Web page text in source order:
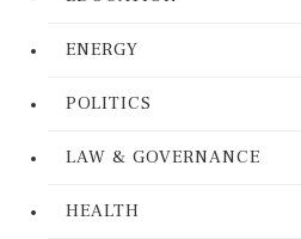
ENERGY
POLITICS
LAW & GOVERNANCE
HEALTH